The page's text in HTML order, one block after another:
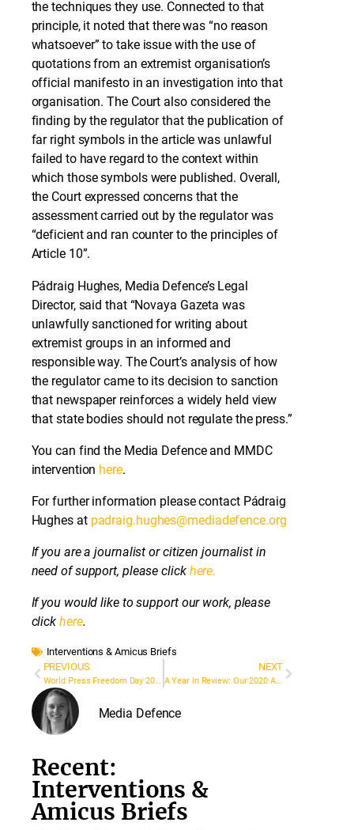
the techniques they use. Connected to that
principle, it noted that there was “no reason
whatsoever” to take issue with the use of
quotations from an extremist organisation’s
official manifesto in an investigation into that
organisation. The Court also considered the
finding by the regulator that the publication of
far right symbols in the article was unlawful
failed to have regard to the context within
which those symbols were published. Overall,
the Court expressed concerns that the
assessment carried out by the regulator was
“deficient and ran counter to the principles of
Article 10”.
Pádraig Hughes, Media Defence’s Legal
Director, said that “Novaya Gazeta was
unlawfully sanctioned for writing about
extremist groups in an informed and
responsible way. The Court’s analysis of how
the regulator came to its decision to sanction
that newspaper reinforces a widely held view
that state bodies should not regulate the press.”
You can find the Media Defence and MMDC
intervention here.
For further information please contact Pádraig
Hughes at padraig.hughes@mediadefence.org
If you are a journalist or citizen journalist in
need of support, please click here.
If you would like to support our work, please
click here.
Interventions & Amicus Briefs
PREVIOUS
World Press Freedom Day 2021: Media Defence Reflects on Current Trends Threatening Media Freedom
NEXT
A Year in Review: Our 2020 Annual Report
Media Defence
Recent:
Interventions &
Amicus Briefs